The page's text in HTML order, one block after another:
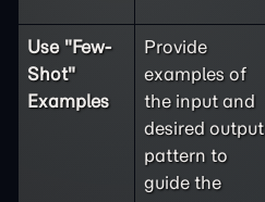
Use "Few-
Shot"
Examples
Provide
examples of
the input and
desired output
pattern to
guide the